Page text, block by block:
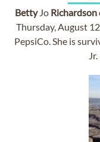
BettyJo Richardson
Thursday, August
PepsiCo. She is